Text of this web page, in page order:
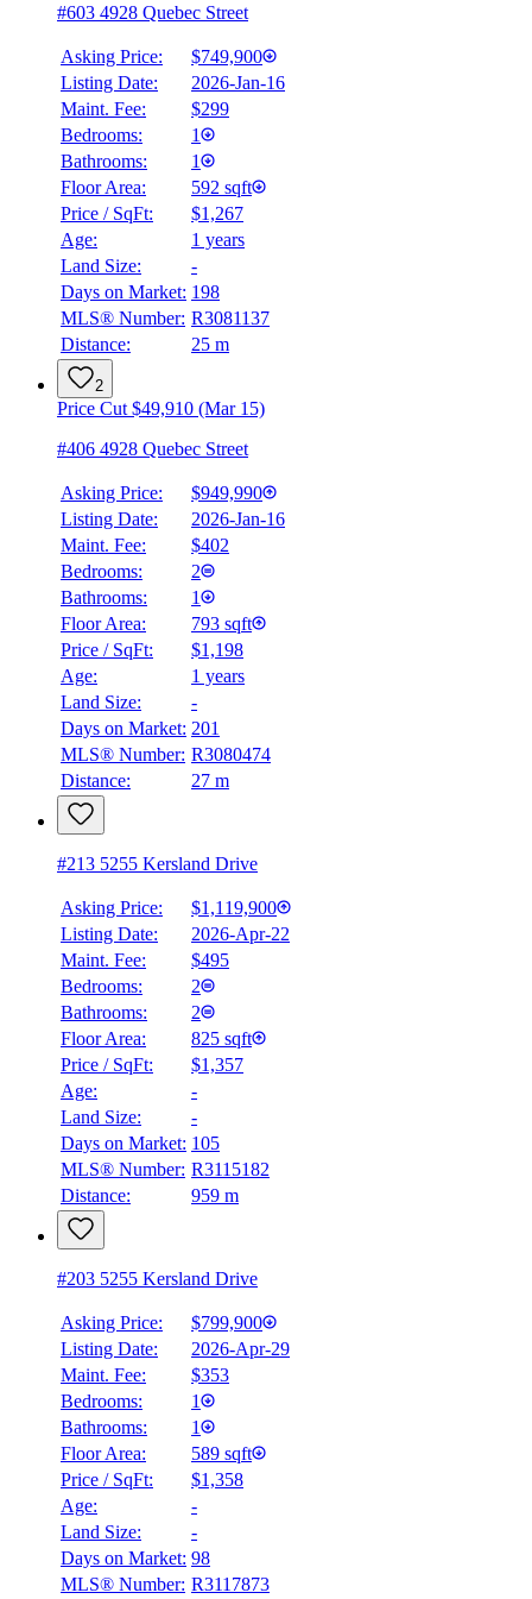
Details
#603 4928 Quebec Street
Asking Price:
$749,900
Listing Date:
2026-Jan-16
Maint. Fee:
$299
Bedrooms:
1
Bathrooms:
1
Floor Area:
592 sqft
Price / SqFt:
$1,267
Age:
1 years
Land Size:
-
Days on Market: 198
MLS® Number: R3081137
Distance:
25 m
2
Price Cut $49,910 (Mar 15)
#406 4928 Quebec Street
Asking Price:
$949,990
Listing Date:
2026-Jan-16
Maint. Fee:
$402
Bedrooms:
2
Bathrooms:
1
Floor Area:
793 sqft
Price / SqFt:
$1,198
Age:
1 years
Land Size:
-
Days on Market: 201
MLS® Number: R3080474
Distance:
27 m
#213 5255 Kersland Drive
Asking Price:
$1,119,900
Listing Date:
2026-Apr-22
Maint. Fee:
$495
Bedrooms:
2
Bathrooms:
2
Floor Area:
825 sqft
Price / SqFt:
$1,357
Age:
-
Land Size:
-
Days on Market: 105
MLS® Number: R3115182
Distance:
959 m
#203 5255 Kersland Drive
Asking Price:
$799,900
Listing Date:
2026-Apr-29
Maint. Fee:
$353
Bedrooms:
1
Bathrooms:
1
Floor Area:
589 sqft
Price / SqFt:
$1,358
Age:
-
Land Size:
-
Days on Market: 98
MLS® Number: R3117873